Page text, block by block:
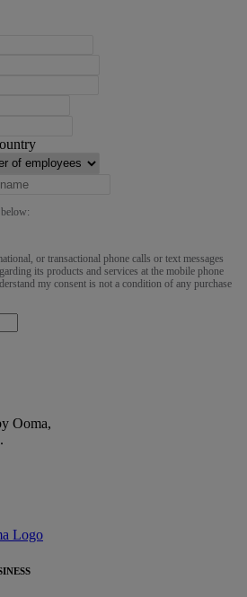
or transactional phone calls or text messages
its products and services at the mobile phone
my consent is not a condition of any purchase
,